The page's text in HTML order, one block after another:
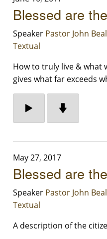
Blessed are
Speaker Pastor John
Textual
How to truly live & what
gives what far exceeds
May 27, 2017
Blessed are
Speaker Pastor John
Textual
A description of the